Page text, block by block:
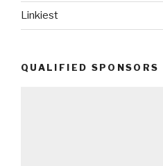
Linkiest
QUALIFIED SPONSORS